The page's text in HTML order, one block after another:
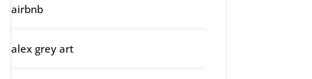
airbnb
alex grey art